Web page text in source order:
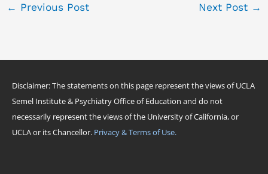
← Previous Post Next Post →
Disclaimer: The statements on this page represent the views of UCLA
Semel Institute & Psychiatry Office of Education and do not
necessarily represent the views of the University of California, or
UCLA or its Chancellor. Privacy & Terms of Use.